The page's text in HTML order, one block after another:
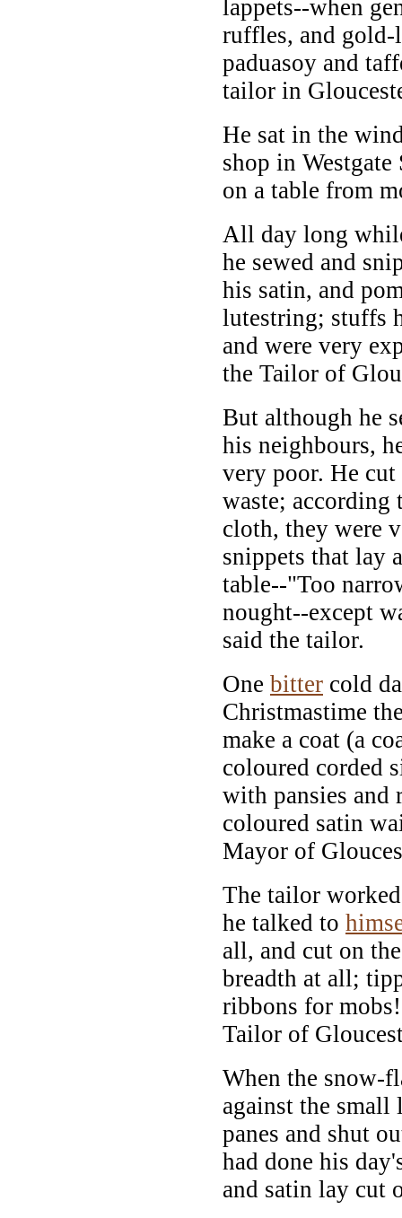
lappets--when
ruffles, and gold-
paduasoy and
tailor in
He sat in the
shop in Westgate
on a table from
All day long
he sewed and
his satin, and
lutestring; stuffs
and were very
the Tailor of
But although he
his neighbours,
very poor. He
waste; according
cloth, they were
snippets that lay
table--"Too
nought--except
said the tailor.
One bitter cold
Christmastime
make a coat (a
coloured corded
with pansies and
coloured satin
Mayor of
The tailor
he talked to
all, and cut on
breadth at all;
ribbons for
Tailor of
When the snow-
against the small
panes and shut
had done his
and satin lay cut